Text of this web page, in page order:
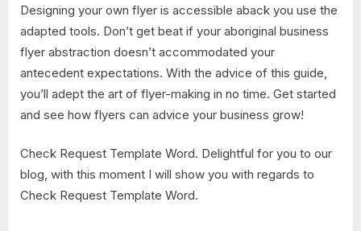
Designing your own flyer is accessible aback you use the
adapted tools. Don’t get beat if your aboriginal business
flyer abstraction doesn’t accommodated your
antecedent expectations. With the advice of this guide,
you’ll adept the art of flyer-making in no time. Get started
and see how flyers can advice your business grow!
Check Request Template Word. Delightful for you to our
blog, with this moment I will show you with regards to
Check Request Template Word.